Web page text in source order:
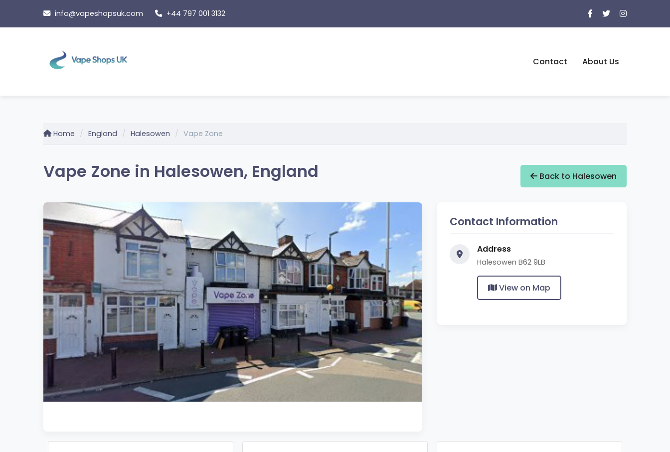
content
info@vapeshopsuk.com +44 797 001 3132
Contact About Us
Home England Halesowen Vape Zone
Vape Zone in Halesowen, England Back to Halesowen
Contact Information
Address
Halesowen B62 9LB
View on Map